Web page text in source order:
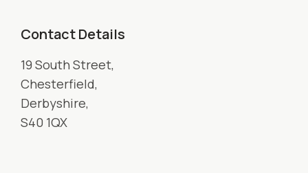
Contact Details
19 South Street,
Chesterfield,
Derbyshire,
S40 1QX